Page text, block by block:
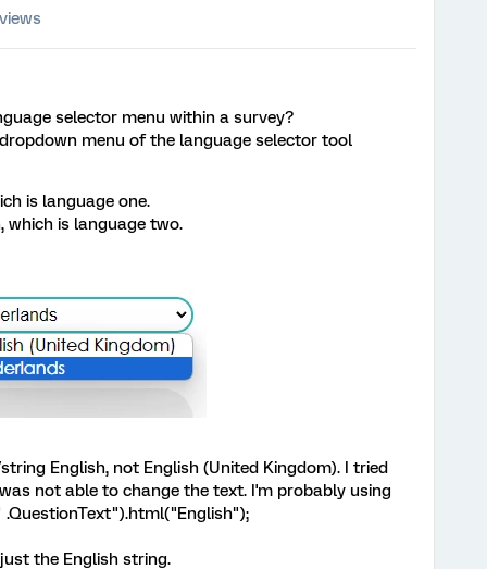
selector menu within a survey?
menu of the language selector tool
is language one.
which is language two.
English, not English (United Kingdom). I tried
not able to change the text. I'm probably using
the English string.